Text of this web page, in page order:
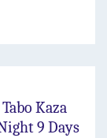
Kaza
9 Days